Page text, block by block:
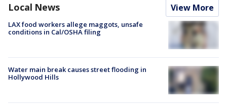
Local News View More
LAX food workers allege maggots, unsafe
conditions in Cal/OSHA filing
Water main break causes street flooding in
Hollywood Hills